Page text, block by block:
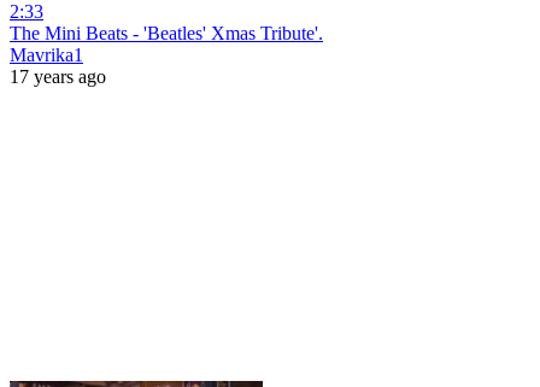
2:33
The Mini Beats - 'Beatles' Xmas Tribute'.
Mavrika1
17 years ago